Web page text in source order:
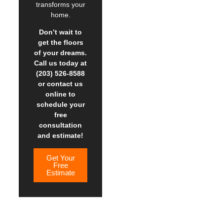
transforms your
home.
Don’t wait to
get the floors
of your dreams.
Call us today at
(203) 526-8588
or contact us
online to
schedule your
free
consultation
and estimate!
Get Your
Free
Estimate